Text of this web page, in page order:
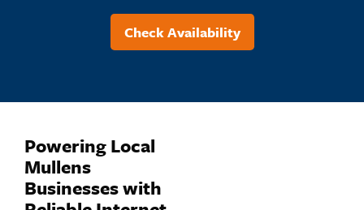
Check Availability
Mullens
Businesses with
Reliable Internet